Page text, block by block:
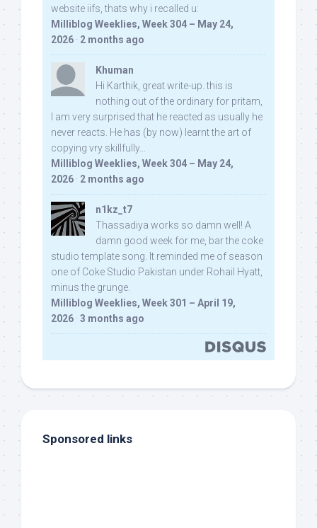
website iifs, thats why i recalled u:
Milliblog Weeklies, Week 304 – May 24,
2026 · 2 months ago
Khuman
Hi Karthik, great write-up. this is
nothing out of the ordinary for pritam,
I am very surprised that he reacted as usually he
never reacts. He has (by now) learnt the art of
copying vry skillfully...
Milliblog Weeklies, Week 304 – May 24,
2026 · 2 months ago
n1kz_t7
Thassadiya works so damn well! A
damn good week for me, bar the coke
studio template song. It reminded me of season
one of Coke Studio Pakistan under Rohail Hyatt,
minus the grunge.
Milliblog Weeklies, Week 301 – April 19,
2026 · 3 months ago
Sponsored links